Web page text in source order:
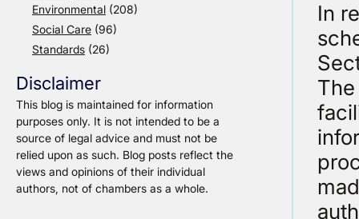
Environmental (208)
Social Care (96)
Standards (26)
Disclaimer
This blog is maintained for information
purposes only. It is not intended to be a
source of legal advice and must not be
relied upon as such. Blog posts reflect the
views and opinions of their individual
authors, not of chambers as a whole.
In